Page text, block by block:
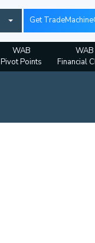
Get
WAB
Pivot Points
WAB
Financial